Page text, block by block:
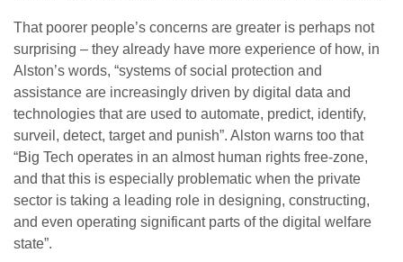
That poorer people’s concerns are greater is perhaps not
surprising – they already have more experience of how, in
Alston’s words, “systems of social protection and
assistance are increasingly driven by digital data and
technologies that are used to automate, predict, identify,
surveil, detect, target and punish”. Alston warns too that
“Big Tech operates in an almost human rights free-zone,
and that this is especially problematic when the private
sector is taking a leading role in designing, constructing,
and even operating significant parts of the digital welfare
state”.